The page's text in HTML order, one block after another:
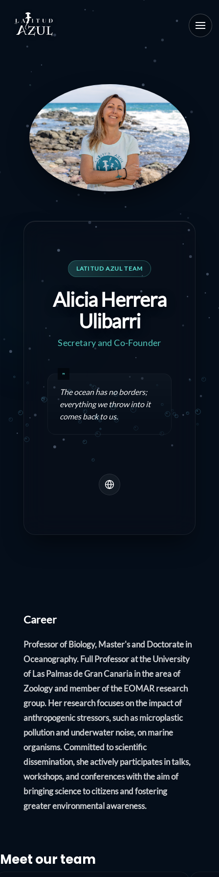
LATITUD AZUL TEAM
Alicia Herrera
Ulibarri
Secretary and Co-Founder
The ocean has no borders;
everything we throw into it
comes back to us.
Career
Professor of Biology, Master's and Doctorate in
Oceanography. Full Professor at the University
of Las Palmas de Gran Canaria in the area of
Zoology and member of the EOMAR research
group. Her research focuses on the impact of
anthropogenic stressors, such as microplastic
pollution and underwater noise, on marine
organisms. Committed to scientific
dissemination, she actively participates in talks,
workshops, and conferences with the aim of
bringing science to citizens and fostering
greater environmental awareness.
Meet our team